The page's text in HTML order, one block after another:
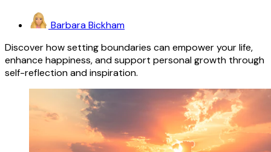
Barbara Bickham
Discover how setting boundaries can empower your life,
enhance happiness, and support personal growth through
self-reflection and inspiration.